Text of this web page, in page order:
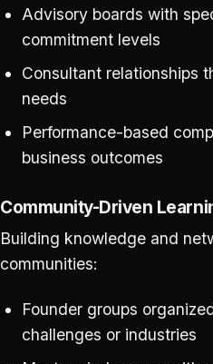
Advisory boards with
commitment levels
Consultant relationships
needs
Performance-based
business outcomes
Community-Driven
Building knowledge and
communities:
Founder groups
challenges or industries